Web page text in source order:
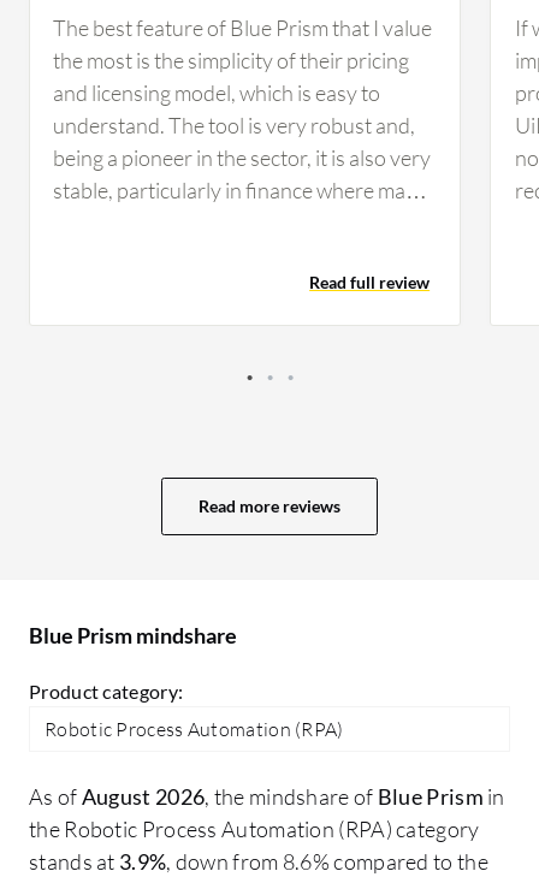
The best feature of Blue Prism that I value
the most is the simplicity of their pricing
and licensing model, which is easy to
understand. The tool is very robust and,
being a pioneer in the sector, it is also very
stable, particularly in finance where many
developer perspective, I find developing
on Blue Prism simple, clean, and intuitive,
compared to other tools. These AI
customers, as I worked on use cases that
involved natural language processing to
processed voice feedback for sentiment
making interactions more intuitive and
voice-driven for customers.
Read full review
If
Read more reviews
Blue Prism mindshare
Product category:
Robotic Process Automation (RPA)
As ofAugust 2026, the mindshare of Blue Prism in
the Robotic Process Automation (RPA) category
stands at 3.9%, down from 8.6% compared to the